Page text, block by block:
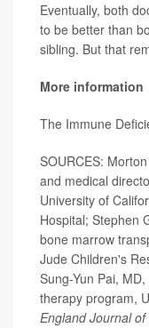
Eventually, both
to be better than
sibling. But that
More information
The Immune
SOURCES:
and medical
University of
Hospital; Stephen
bone marrow
Jude Children's
Sung-Yun Pai,
therapy program,
England Journal of